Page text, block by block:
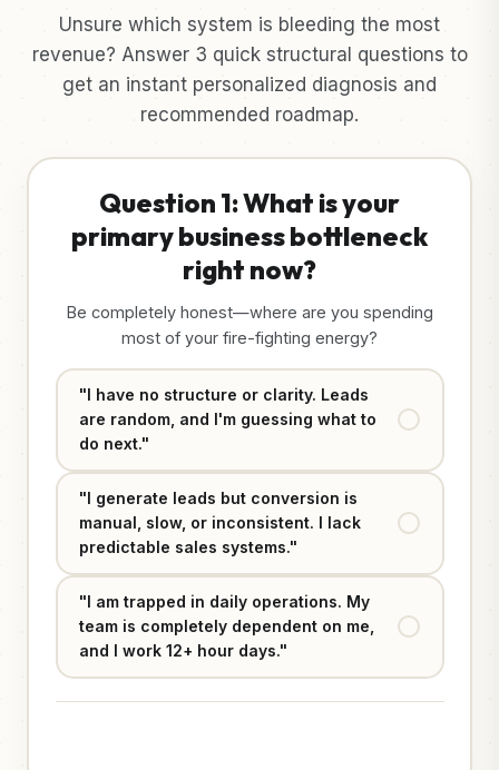
Unsure which system is bleeding the most
revenue? Answer 3 quick structural questions to
get an instant personalized diagnosis and
recommended roadmap.
Question 1: What is your
primary business bottleneck
right now?
Be completely honest—where are you spending
most of your fire-fighting energy?
"I have no structure or clarity. Leads
are random, and I'm guessing what to
do next."
"I generate leads but conversion is
manual, slow, or inconsistent. I lack
predictable sales systems."
"I am trapped in daily operations. My
team is completely dependent on me,
and I work 12+ hour days."